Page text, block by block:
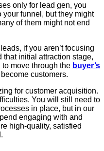
only for lead gen, you
your funnel, but they might
of them might not end
if you aren’t focusing
initial attraction stage,
move through the buyer’s
customers.
for customer acquisition.
You will still need to
in place, but in our
engaging with and
high-quality, satisfied